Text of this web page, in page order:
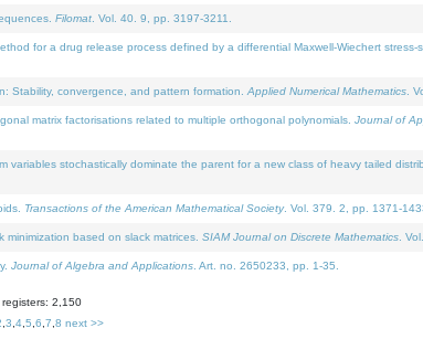
Filomat . Vol. 40. 9, pp. 3197-3211.
for a drug release process defined by a differential Maxwell-Wiechert stress-
Stability, convergence, and pattern formation. Applied Numerical Mathematics .
matrix factorisations related to multiple orthogonal polynomials. Journal of
stochastically dominate the parent for a new class of heavy tailed
Transactions of the American Mathematical Society. Vol. 379. 2, pp. 1371-
based on slack matrices. SIAM Journal on Discrete Mathematics .
Journal of Algebra and Applications . Art. no. 2650233, pp. 1-35.
2,150
3 4 5 6 7 8 next >>